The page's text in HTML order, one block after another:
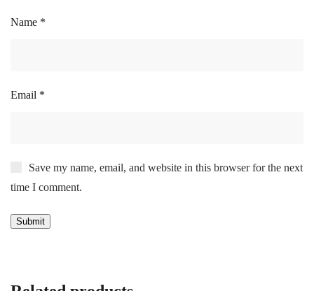
Name *
Email *
Save my name, email, and website in this browser for the next
time I comment.